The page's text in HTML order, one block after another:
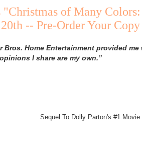
"Christmas of Many
-- Pre-Order Your
Bros. Home Entertainment provided
I share are my own.”
Sequel To Dolly Parton's #1